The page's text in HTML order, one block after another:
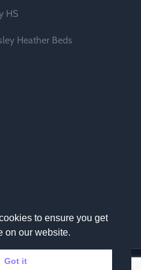
HS
Heather Beds
reserved. |
to ensure you get
on our website.
Got it